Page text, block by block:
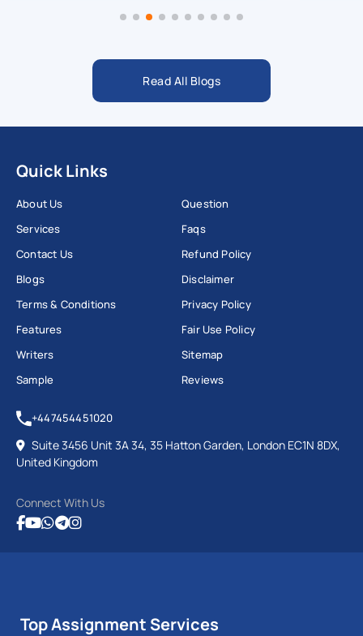
Read All Blogs
Quick Links
About Us
Services
Contact Us
Blogs
Terms & Conditions
Features
Writers
Sample
Question
Faqs
Refund Policy
Disclaimer
Privacy Policy
Fair Use Policy
Sitemap
Reviews
+447454451020
Suite 3456 Unit 3A 34, 35 Hatton Garden, London EC1N 8DX,
United Kingdom
Connect With Us
Top Assignment Services